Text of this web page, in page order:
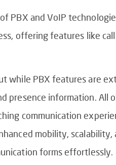
PBX and VoIP
offering features like
while PBX features are
presence information.
communication
mobility,
forms effortlessly.